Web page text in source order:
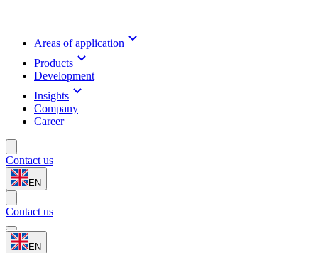
Areas of application
Products
Development
Insights
Company
Career
Contact us
EN
Contact us
EN